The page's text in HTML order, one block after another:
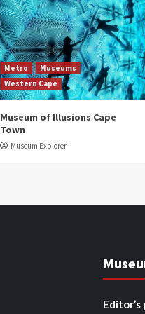
Metro
Museums
Western Cape
Museum of Illusions Cape
Town
Museum Explorer
Editor’s